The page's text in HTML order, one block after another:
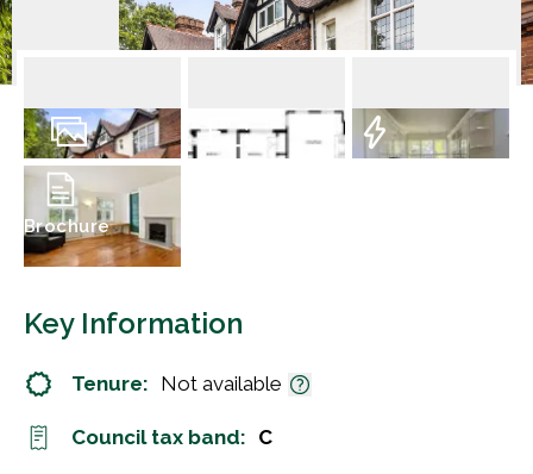
13 Photos
Brochure
Key Information
Tenure: Not available
Council tax band: C